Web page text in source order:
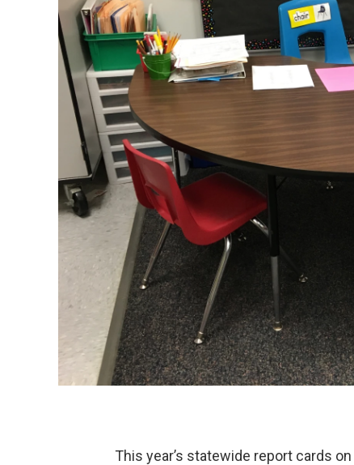
This year’s statewide report cards